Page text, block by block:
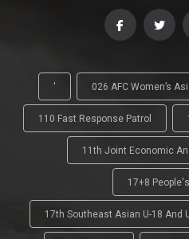
' 026 AFC Women’s
110 Fast Response Patrol
11th Joint Economic
17+8
17th Southeast Asian U-18 And